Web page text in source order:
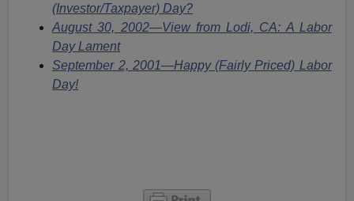
(Investor/Taxpayer) Day?
August 30, 2002—View from Lodi, CA: A Labor
Day Lament
September 2, 2001—Happy (Fairly Priced) Labor
Day!